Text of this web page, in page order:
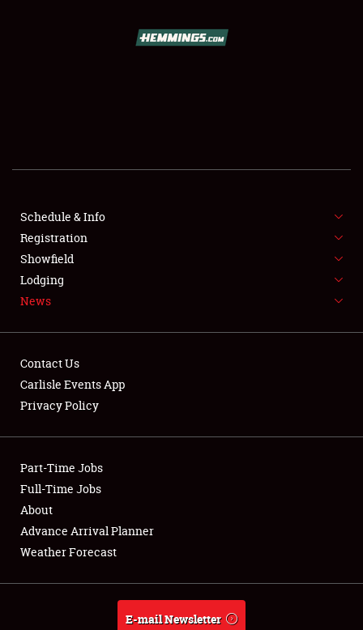
SHOWFIELD
SPONSORSHIP
NEWS
Club Relations
Full-Time Jobs
About
Weather Forecast
Schedule & Info
Registration
Showfield
Lodging
News
Contact Us
Carlisle Events App
Privacy Policy
Part-Time Jobs
Full-Time Jobs
About
Advance Arrival Planner
Weather Forecast
E-mail Newsletter